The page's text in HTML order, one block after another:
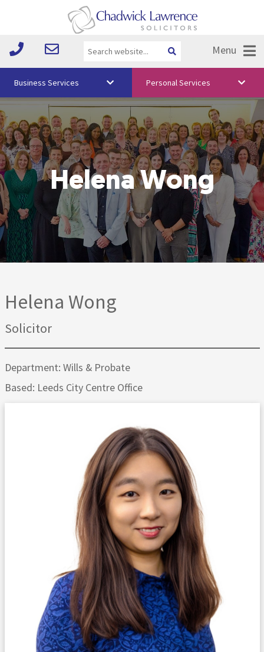
Menu
Vision & Values
Your Team
Media
Free Training
Careers
Testimonials
Business Services Personal Services
Helena Wong
Helena Wong
Solicitor
Department: Wills & Probate
Based: Leeds City Centre Office